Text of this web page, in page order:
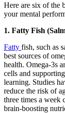
Here are six of the
your mental
1. Fatty Fish
Fatty fish, such as
best sources of
health. Omega-3s
cells and
learning. Studies
reduce the risk of
three times a week
brain-boosting